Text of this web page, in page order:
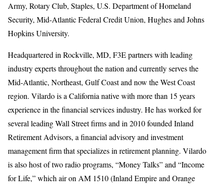
Army, Rotary Club, Staples, U.S. Department of Homeland
Security, Mid-Atlantic Federal Credit Union, Hughes and Johns
Hopkins University.
Headquartered in Rockville, MD, F3E partners with leading
industry experts throughout the nation and currently serves the
Mid-Atlantic, Northeast, Gulf Coast and now the West Coast
region. Vilardo is a California native with more than 15 years
experience in the financial services industry. He has worked for
several leading Wall Street firms and in 2010 founded Inland
Retirement Advisors, a financial advisory and investment
management firm that specializes in retirement planning. Vilardo
is also host of two radio programs, “Money Talks” and “Income
for Life,” which air on AM 1510 (Inland Empire and Orange